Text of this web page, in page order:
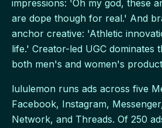
impressions: 'Oh my god, these
are dope though for real.' And
anchor creative: 'Athletic
life.' Creator-led UGC dominates
both men's and women's
lululemon runs ads across five
Facebook, Instagram,
Network, and Threads. Of 250